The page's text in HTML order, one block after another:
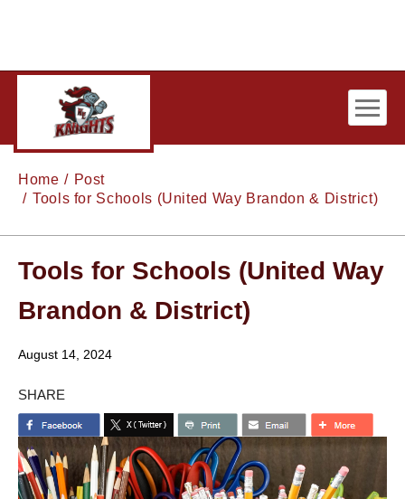
Home
Post
Tools for Schools (United Way Brandon & District)
Tools for Schools (United Way
Brandon & District)
August 14, 2024
SHARE